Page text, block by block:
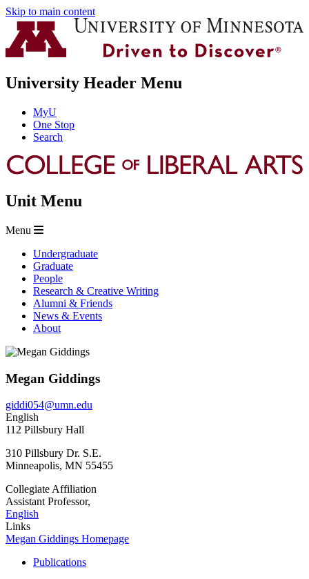
Skip to main content
University Header Menu
MyU
One Stop
Search
Unit Menu
Menu
Undergraduate
Graduate
People
Research & Creative Writing
Alumni & Friends
News & Events
About
Megan Giddings
giddi054@umn.edu
English
112 Pillsbury Hall
310 Pillsbury Dr. S.E.
Minneapolis, MN 55455
Collegiate Affiliation
Assistant Professor,
English
Links
Megan Giddings Homepage
Publications